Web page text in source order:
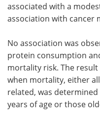
associated with a
association with cancer
No association was
protein consumption
mortality risk. The
when mortality, either
related, was
years of age or those